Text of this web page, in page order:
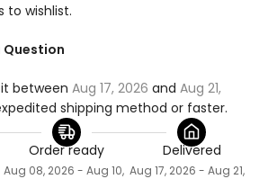
to wishlist.
Question
between Aug 17, 2026 and Aug 21,
shipping method or faster.
Order ready
Aug 08, 2026 - Aug 10,
Delivered
Aug 17, 2026 - Aug 21,